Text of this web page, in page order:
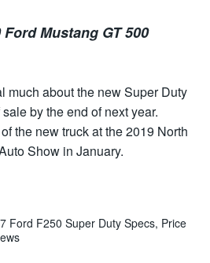
Ford Mustang GT 500
much about the new Super Duty
by the end of next year.
the new truck at the 2019 North
Show in January.
Ford F250 Super Duty Specs, Price